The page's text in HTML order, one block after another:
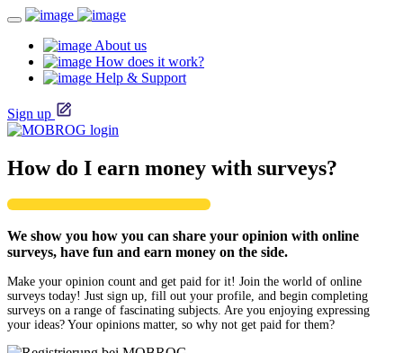
About us
How does it work?
Help & Support
Sign up
How do I earn money with surveys?
We show you how you can share your opinion with online
surveys, have fun and earn money on the side.
Make your opinion count and get paid for it! Join the world of online
surveys today! Just sign up, fill out your profile, and begin completing
surveys on a range of fascinating subjects. Are you enjoying expressing
your ideas? Your opinions matter, so why not get paid for them?